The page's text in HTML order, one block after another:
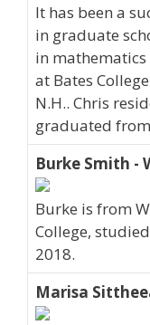
It has been a
in graduate
in mathematics
at Bates
N.H.. Chris
graduated
Burke Smith -
Burke is from
College,
2018.
Marisa